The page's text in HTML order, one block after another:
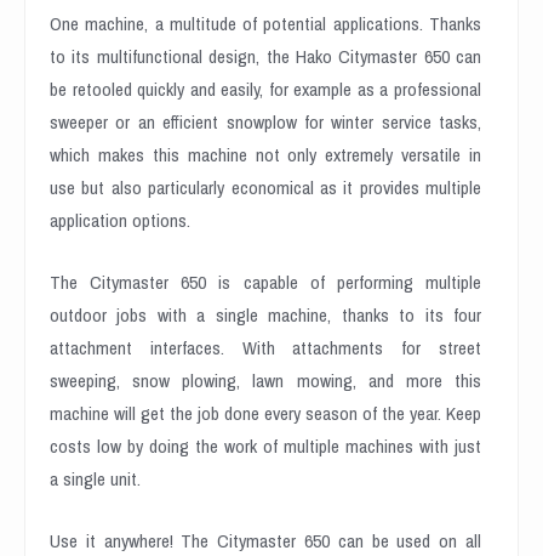
One machine, a multitude of potential applications. Thanks
to its multifunctional design, the Hako Citymaster 650 can
be retooled quickly and easily, for example as a professional
sweeper or an efficient snowplow for winter service tasks,
which makes this machine not only extremely versatile in
use but also particularly economical as it provides multiple
application options.
The Citymaster 650 is capable of performing multiple
outdoor jobs with a single machine, thanks to its four
attachment interfaces. With attachments for street
sweeping, snow plowing, lawn mowing, and more this
machine will get the job done every season of the year. Keep
costs low by doing the work of multiple machines with just
a single unit.
Use it anywhere! The Citymaster 650 can be used on all